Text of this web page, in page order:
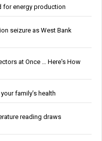
for energy production
seizure as West Bank
at Once … Here's How
family’s health
reading draws